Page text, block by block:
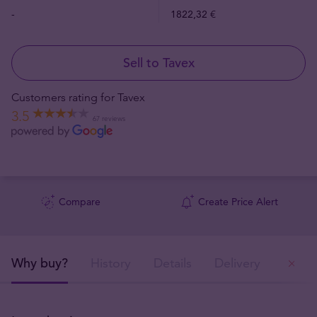
- 1822,32 €
Sell to Tavex
Customers rating for Tavex
3.5 67 reviews
Compare Create Price Alert
Why buy?